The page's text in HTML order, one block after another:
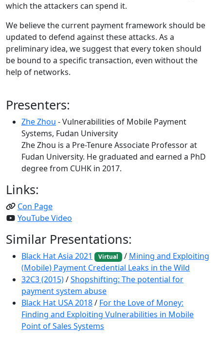
which the attackers can spend it.
We believe the current payment framework should be
updated to defend against these attacks. As a
preliminary idea, we suggest that every token should
be bound to a specific transaction, even without the
help of networks.
Presenters:
Zhe Zhou - Vulnerabilities of Mobile Payment
Systems, Fudan University
Zhe Zhou is a Pre-Tenure Associate Professor at
Fudan University. He graduated and earned a PhD
degree from CUHK in 2017.
Links:
Con Page
YouTube Video
Similar Presentations:
Black Hat Asia 2021 Virtual / Mining and Exploiting
(Mobile) Payment Credential Leaks in the Wild
32C3 (2015)/Shopshifting: The potential for
payment system abuse
Black Hat USA 2018/ For the Love of Money:
Finding and Exploiting Vulnerabilities in Mobile
Point of Sales Systems